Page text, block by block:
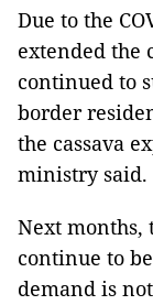
Due to the
extended the
continued to
border
the cassava
ministry said.
Next months,
continue to
demand is